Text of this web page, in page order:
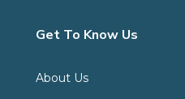
Get To Know Us
About Us